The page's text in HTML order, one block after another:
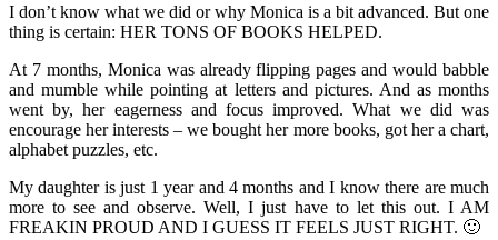
I don’t know what we did or why Monica is a bit advanced. But one
thing is certain: HER TONS OF BOOKS HELPED.
At 7 months, Monica was already flipping pages and would babble
and mumble while pointing at letters and pictures. And as months
went by, her eagerness and focus improved. What we did was
encourage her interests – we bought her more books, got her a chart,
alphabet puzzles, etc.
My daughter is just 1 year and 4 months and I know there are much
more to see and observe. Well, I just have to let this out. I AM
FREAKIN PROUD AND I GUESS IT FEELS JUST RIGHT. 🙂